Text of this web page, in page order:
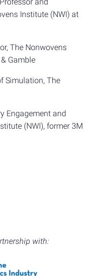
Institute (NWI) at
The Nonwovens
Gamble
Simulation, The
Engagement and
(NWI), former 3M
with: